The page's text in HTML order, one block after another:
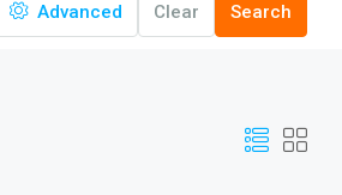
Advanced Clear Search